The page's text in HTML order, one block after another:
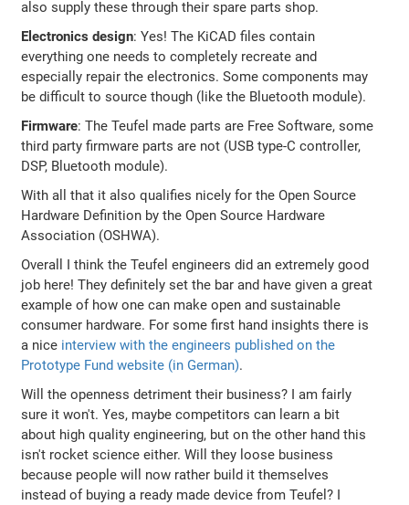
also supply these through their spare parts shop.
Electronics design: Yes! The KiCAD files contain
everything one needs to completely recreate and
especially repair the electronics. Some components may
be difficult to source though (like the Bluetooth module).
Firmware: The Teufel made parts are Free Software, some
third party firmware parts are not (USB type-C controller,
DSP, Bluetooth module).
With all that it also qualifies nicely for the Open Source
Hardware Definition by the Open Source Hardware
Association (OSHWA).
Overall I think the Teufel engineers did an extremely good
job here! They definitely set the bar and have given a great
example of how one can make open and sustainable
consumer hardware. For some first hand insights there is
a nice interview with the engineers published on the
Prototype Fund website (in German).
Will the openness detriment their business? I am fairly
sure it won't. Yes, maybe competitors can learn a bit
about high quality engineering, but on the other hand this
isn't rocket science either. Will they loose business
because people will now rather build it themselves
instead of buying a ready made device from Teufel? I